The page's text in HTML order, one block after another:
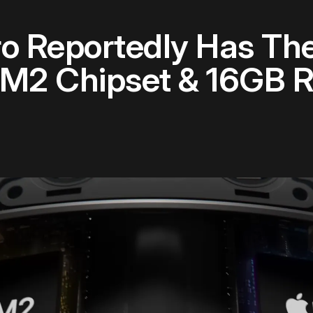
Reportedly Has
Chipset & 16GB